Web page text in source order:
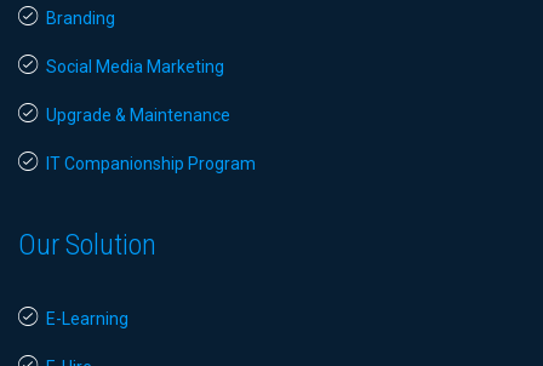
Branding
Social Media Marketing
Upgrade & Maintenance
IT Companionship Program
Our Solution
E-Learning